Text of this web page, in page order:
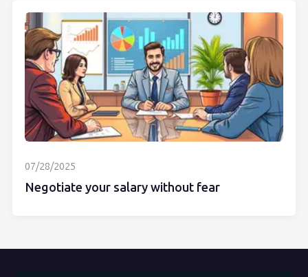
07/28/2025
Negotiate your salary without fear